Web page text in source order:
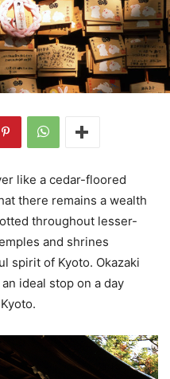
like a cedar-floored
there remains a wealth
throughout lesser-
and shrines
spirit of Kyoto. Okazaki
ideal stop on a day